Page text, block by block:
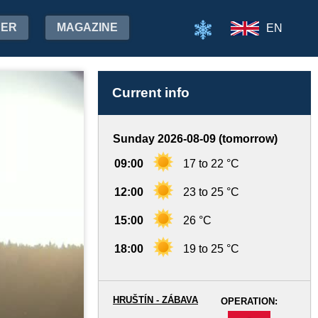
MAGAZINE EN
Current info
Sunday 2026-08-09 (tomorrow)
09:00 17 to 22 °C
12:00 23 to 25 °C
15:00 26 °C
18:00 19 to 25 °C
OPERATION:
HRUŠTÍN - ZÁBAVA